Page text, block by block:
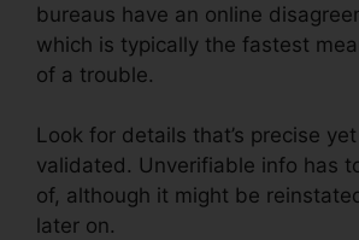
bureaus have an online
which is typically the fastest
of a trouble.
Look for details that’s precise
validated. Unverifiable info has
of, although it might be
later on.